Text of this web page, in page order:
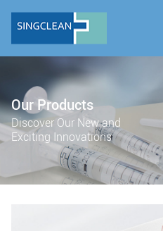
Our Products
Discover Our New and
Exciting Innovations